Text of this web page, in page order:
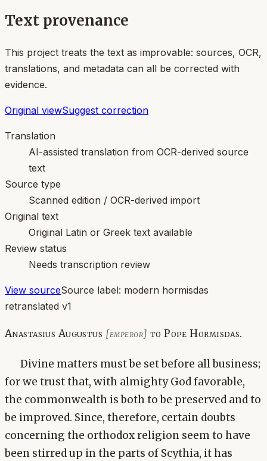
Text provenance
This project treats the text as improvable: sources, OCR,
translations, and metadata can all be corrected with
evidence.
Original viewSuggest correction
Translation
AI-assisted translation from OCR-derived source
text
Source type
Scanned edition / OCR-derived import
Original text
Original Latin or Greek text available
Review status
Needs transcription review
View sourceSource label: modern hormisdas
retranslated v1
Anastasius Augustus [emperor] to Pope Hormisdas.
Divine matters must be set before all business;
for we trust that, with almighty God favorable,
the commonwealth is both to be preserved and to
be improved. Since, therefore, certain doubts
concerning the orthodox religion seem to have
been stirred up in the parts of Scythia, it has